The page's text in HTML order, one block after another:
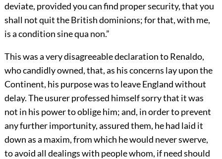
deviate, provided you can find proper security, that you
shall not quit the British dominions; for that, with me,
is a condition sine qua non.”
This was a very disagreeable declaration to Renaldo,
who candidly owned, that, as his concerns lay upon the
Continent, his purpose was to leave England without
delay. The usurer professed himself sorry that it was
not in his power to oblige him; and, in order to prevent
any further importunity, assured them, he had laid it
down as a maxim, from which he would never swerve,
to avoid all dealings with people whom, if need should